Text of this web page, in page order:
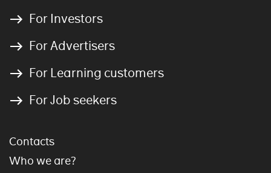
For Investors
For Advertisers
For Learning customers
For Job seekers
Contacts
Who we are?